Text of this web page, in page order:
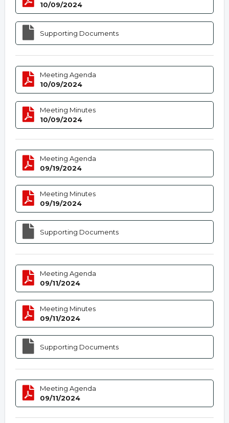
10/09/2024
Supporting Documents
Meeting Agenda
10/09/2024
Meeting Minutes
10/09/2024
Meeting Agenda
09/19/2024
Meeting Minutes
09/19/2024
Supporting Documents
Meeting Agenda
09/11/2024
Meeting Minutes
09/11/2024
Supporting Documents
Meeting Agenda
09/11/2024